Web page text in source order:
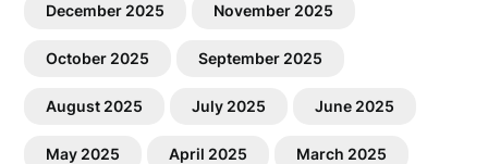
December 2025 November 2025
October 2025 September 2025
August 2025 July 2025 June 2025
May 2025 April 2025 March 2025